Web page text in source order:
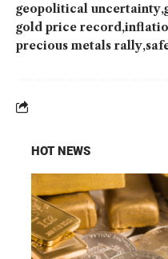
geopolitical uncertainty
gold price record
precious metals rally
HOT NEWS